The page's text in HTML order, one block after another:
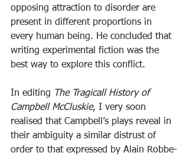
opposing attraction to disorder are
present in different proportions in
every human being. He concluded that
writing experimental fiction was the
best way to explore this conflict.
In editing
The Tragicall History of
Campbell McCluskie, I very soon
realised that Campbell’s plays reveal in
their ambiguity a similar distrust of
order to that expressed by Alain Robbe-